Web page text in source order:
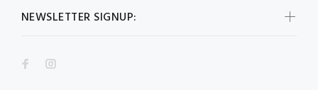
NEWSLETTER SIGNUP: